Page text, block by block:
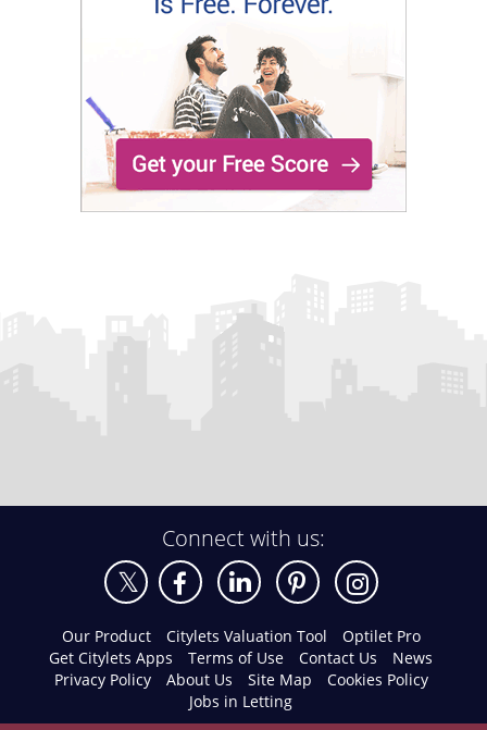
Connect with us:
Our Product Citylets Valuation Tool
Optilet Pro
Get Citylets Apps
Terms of Use Contact Us
News
Privacy Policy
About Us Site Map
Cookies Policy
Jobs in Letting